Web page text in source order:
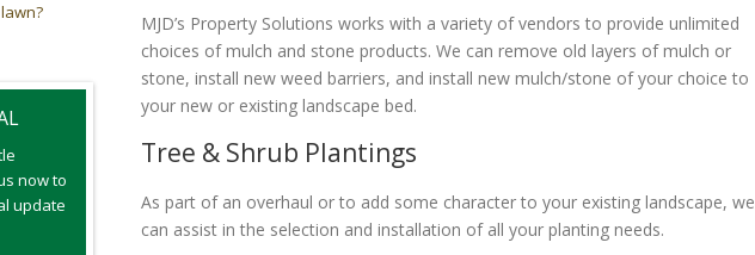
now to
update
MJD’s Property Solutions works with a variety of vendors to provide unlimited
choices of mulch and stone products. We can remove old layers of mulch or
stone, install new weed barriers, and install new mulch/stone of your choice to
your new or existing landscape bed.
Tree & Shrub Plantings
As part of an overhaul or to add some character to your existing landscape, we
can assist in the selection and installation of all your planting needs.